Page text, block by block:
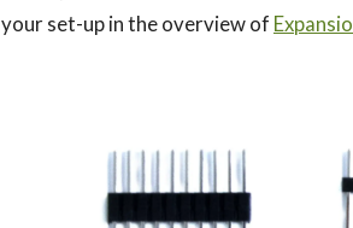
your set-up in the overview of